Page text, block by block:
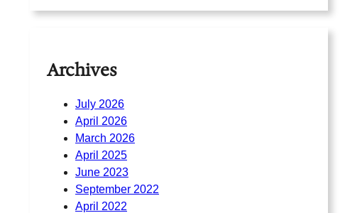
Archives
July 2026
April 2026
March 2026
April 2025
June 2023
September 2022
April 2022